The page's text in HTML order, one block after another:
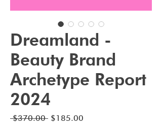
Dreamland -
Beauty Brand
Archetype Report
2024
$370.00 Regular
$185.00